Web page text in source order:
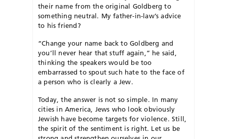
their name from the original Goldberg to
something neutral. My father-in-law’s advice
to his friend?
“Change your name back to Goldberg and
you’ll never hear that stuff again,” he said,
thinking the speakers would be too
embarrassed to spout such hate to the face of
a person who is clearly a Jew.
Today, the answer is not so simple. In many
cities in America, Jews who look obviously
Jewish have become targets for violence. Still,
the spirit of the sentiment is right. Let us be